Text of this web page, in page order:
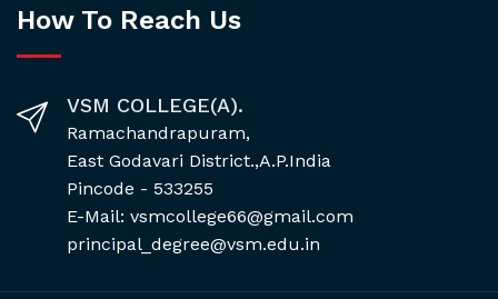
How To Reach Us
VSM COLLEGE(A).
Ramachandrapuram,
East Godavari District.,A.P.India
Pincode - 533255
E-Mail: vsmcollege66@gmail.com
principal_degree@vsm.edu.in